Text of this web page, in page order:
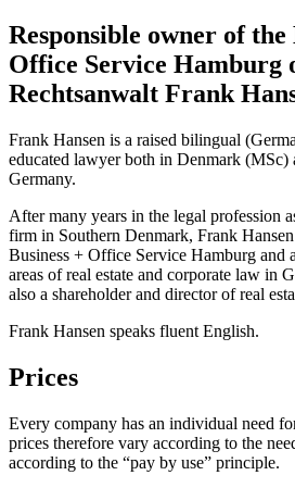
Responsible owner of the
Office Service Hamburg
Rechtsanwalt Frank
Frank Hansen is a raised bilingual
educated lawyer both in Denmark (MSc)
Germany.
After many years in the legal profession
firm in Southern Denmark, Frank
Business + Office Service Hamburg and
areas of real estate and corporate law in
also a shareholder and director of real
Frank Hansen speaks fluent English.
Prices
Every company has an individual need
prices therefore vary according to the
according to the “pay by use” principle.